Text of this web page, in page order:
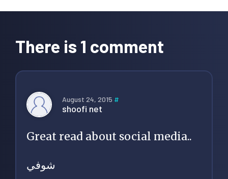
Interactions
There is 1 comment
August 24, 2015 #
shoofi net
Great read about social media..
شوفي